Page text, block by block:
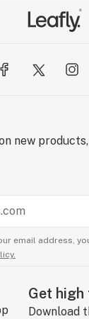
new
email address,
Get high
Download